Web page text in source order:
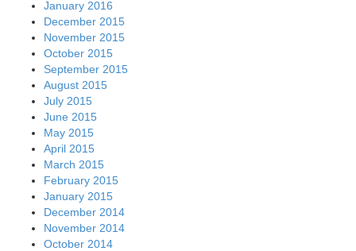
January 2016
December 2015
November 2015
October 2015
September 2015
August 2015
July 2015
June 2015
May 2015
April 2015
March 2015
February 2015
January 2015
December 2014
November 2014
October 2014